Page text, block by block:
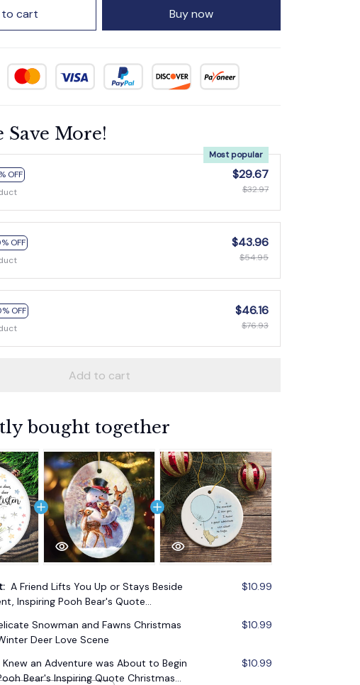
cart Buy now
Save More!
OFF
Most popular
$29.67
$32.97
OFF
$43.96
$54.95
OFF
$46.16
$76.93
Add to cart
bought together
A Friend Lifts You Up or Stays Beside
Inspiring Pooh Bear's Quote
$10.99
Snowman and Fawns Christmas
Deer Love Scene
$10.99
Knew an Adventure was About to Begin
Bear's Inspiring Quote Christmas
$10.99